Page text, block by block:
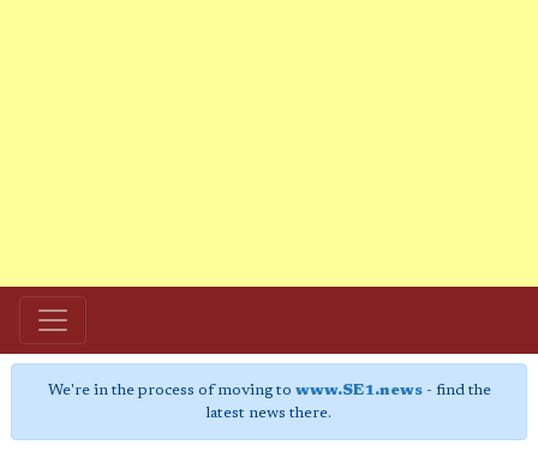
We're in the process of moving to www.SE1.news- find the
latest news there.